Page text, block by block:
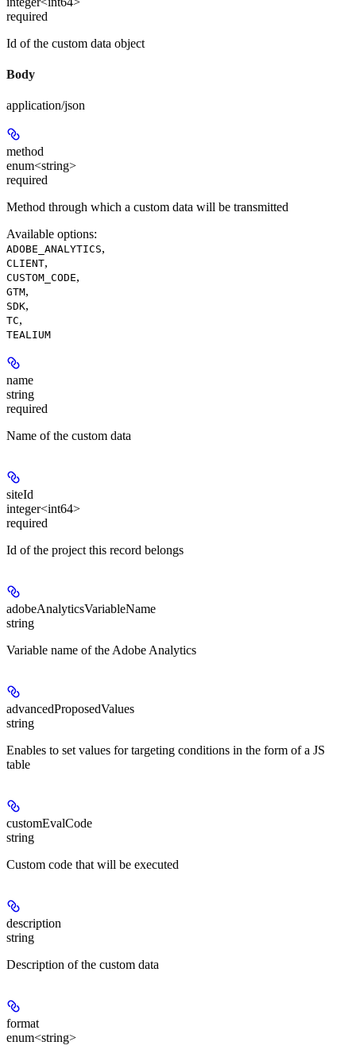
required
Id of the custom data object
Body
application/json
method
enum<string>
required
Method through which a custom data will be transmitted
Available options:
ADOBE_ANALYTICS,
CLIENT,
CUSTOM_CODE,
GTM,
SDK,
TC,
TEALIUM
name
string
required
Name of the custom data
siteId
integer<int64>
required
Id of the project this record belongs
adobeAnalyticsVariableName
string
Variable name of the Adobe Analytics
advancedProposedValues
string
Enables to set values for targeting conditions in the form of a JS
table
customEvalCode
string
Custom code that will be executed
description
string
Description of the custom data
format
enum<string>